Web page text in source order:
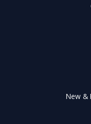
New &